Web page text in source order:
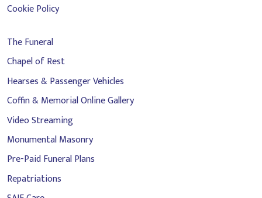
Cookie Policy
The Funeral
Chapel of Rest
Hearses & Passenger Vehicles
Coffin & Memorial Online Gallery
Video Streaming
Monumental Masonry
Pre-Paid Funeral Plans
Repatriations